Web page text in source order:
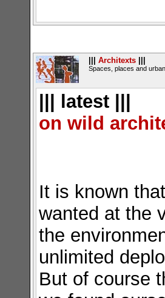
Architexts
Spaces, places and
||| latest |||
on wild
It is known
wanted at the
the
unlimited
But of course